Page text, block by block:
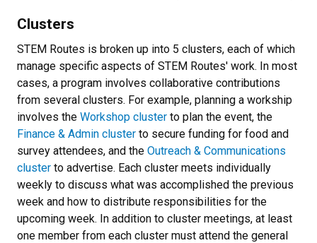
Clusters
STEM Routes is broken up into 5 clusters, each of which
manage specific aspects of STEM Routes' work. In most
cases, a program involves collaborative contributions
from several clusters. For example, planning a workship
involves the Workshop cluster to plan the event, the
Finance & Admin cluster to secure funding for food and
survey attendees, and the Outreach & Communications
cluster to advertise. Each cluster meets individually
weekly to discuss what was accomplished the previous
week and how to distribute responsibilities for the
upcoming week. In addition to cluster meetings, at least
one member from each cluster must attend the general